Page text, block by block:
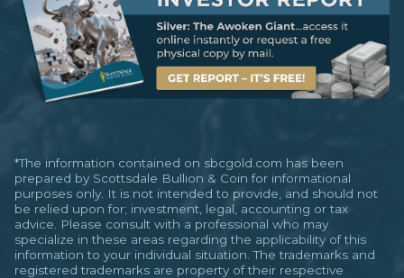
*The information contained on sbcgold.com has been
prepared by Scottsdale Bullion & Coin for informational
purposes only. It is not intended to provide, and should not
be relied upon for; investment, legal, accounting or tax
advice. Please consult with a professional who may
specialize in these areas regarding the applicability of this
information to your individual situation. The trademarks and
registered trademarks are property of their respective